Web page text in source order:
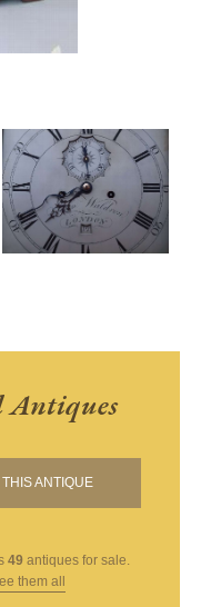
Antiques
ANTIQUE
49 antiques for sale.
them all